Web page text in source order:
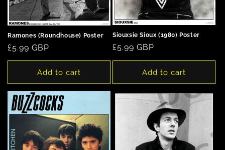
Ramones (Roundhouse) Poster
Regular
price
£5.99 GBP
Add to cart
Siouxsie Sioux (1980) Poster
Regular
price
£5.99 GBP
Add to cart